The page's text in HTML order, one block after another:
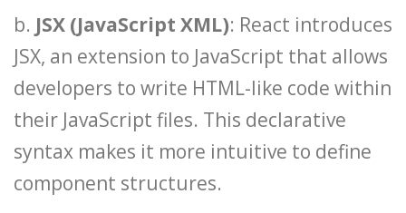
b. JSX (JavaScript XML): React introduces
JSX, an extension to JavaScript that allows
developers to write HTML-like code within
their JavaScript files. This declarative
syntax makes it more intuitive to define
component structures.